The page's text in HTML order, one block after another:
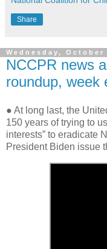
Share
Wednesday, October
NCCPR news
roundup, week
● At long last, the
150 years of trying to
interests” to eradicate
President Biden issue